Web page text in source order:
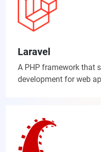
Laravel
A PHP framework that
development for web